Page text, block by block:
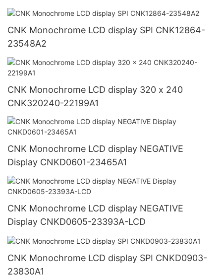
CNK Monochrome LCD display SPI CNK12864-
23548A2
CNK Monochrome LCD display 320 x 240
CNK320240-22199A1
CNK Monochrome LCD display NEGATIVE
Display CNKD0601-23465A1
CNK Monochrome LCD display NEGATIVE
Display CNKD0605-23393A-LCD
CNK Monochrome LCD display SPI CNKD0903-
23830A1